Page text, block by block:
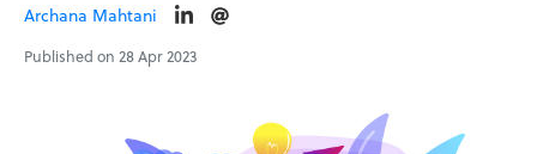
Archana Mahtani
Published on 28 Apr 2023